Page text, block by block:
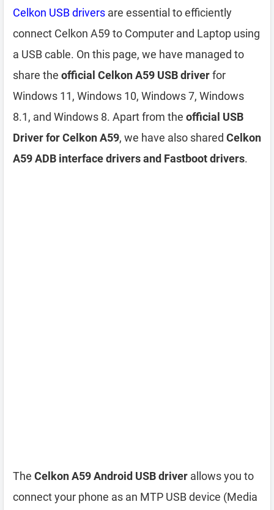
Celkon USB drivers are essential to efficiently
connect Celkon A59 to Computer and Laptop using
a USB cable. On this page, we have managed to
share the official Celkon A59 USB driverfor
Windows 11, Windows 10, Windows 7, Windows
8.1, and Windows 8. Apart from the official USB
Driver for Celkon A59, we have also shared Celkon
A59 ADB interface drivers and Fastboot drivers.
The Celkon A59 Android USB driver allows you to
connect your phone as an MTP USB device (Media